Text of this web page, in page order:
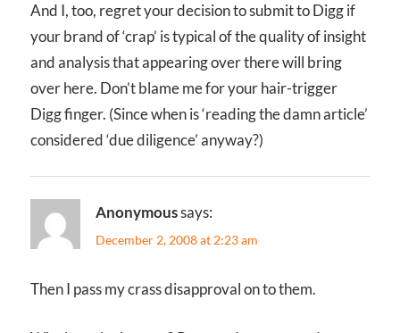
And I, too, regret your decision to submit to Digg if
your brand of ‘crap’ is typical of the quality of insight
and analysis that appearing over there will bring
over here. Don’t blame me for your hair-trigger
Digg finger. (Since when is ‘reading the damn article’
considered ‘due diligence’ anyway?)
Anonymoussays:
December 2, 2008 at 2:23 am
Then I pass my crass disapproval on to them.